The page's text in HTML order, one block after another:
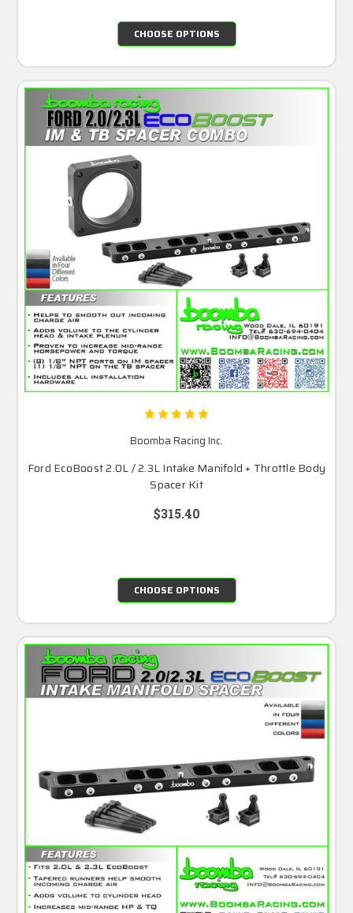
CHOOSE OPTIONS
Boomba Racing Inc.
Ford EcoBoost 2.0L / 2.3L Intake Manifold + Throttle Body
Spacer Kit
$315.40
CHOOSE OPTIONS